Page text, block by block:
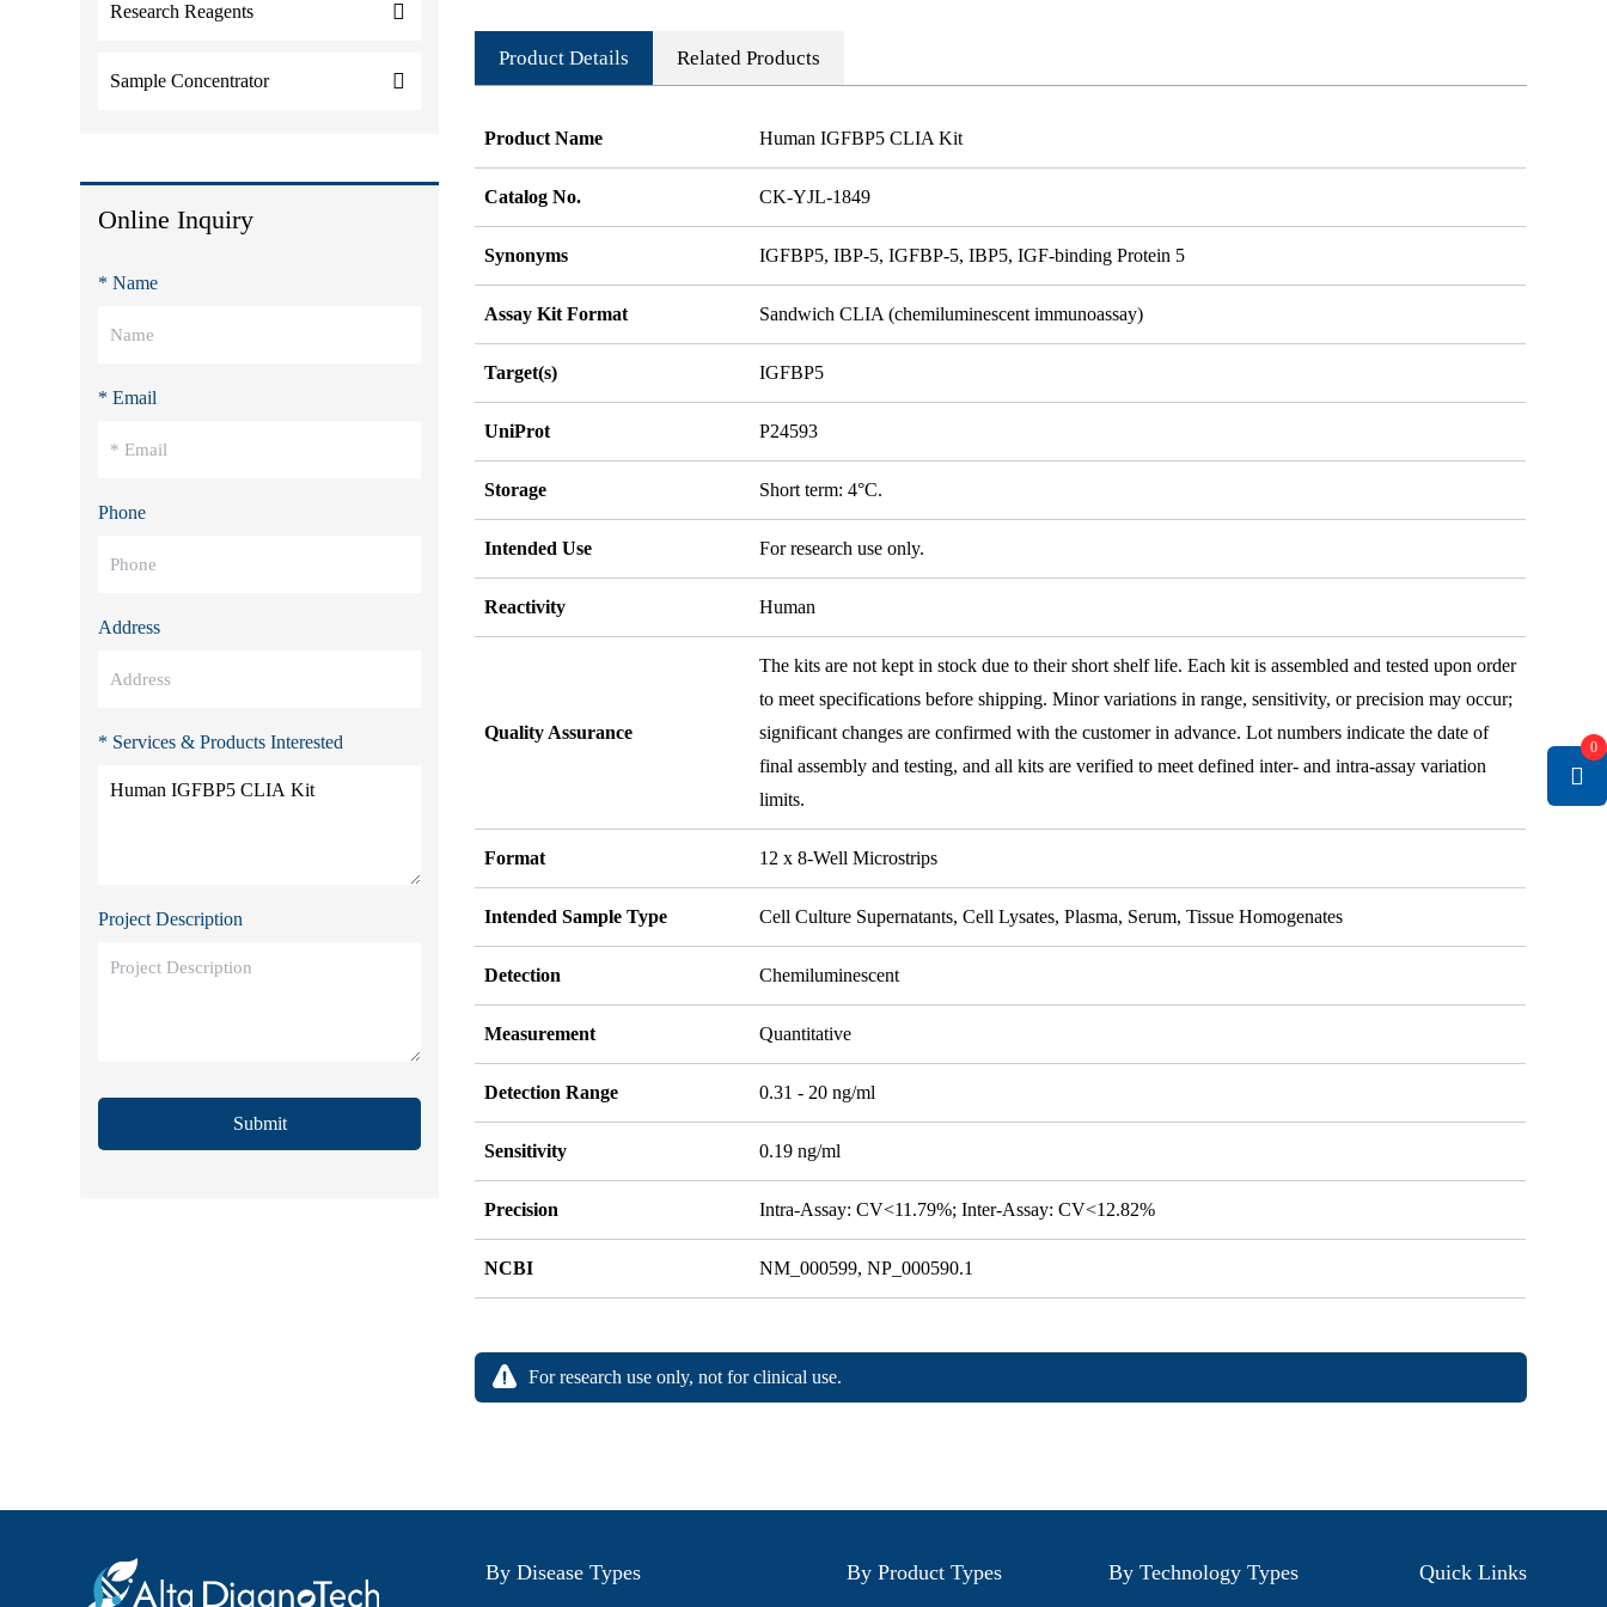
Research Reagents
Sample Concentrator
Online Inquiry
* Name
* Email
Phone
Address
* Services & Products Interested
Project Description
Submit
Product Details Related Products
Product Name Human IGFBP5 CLIA Kit
Catalog No. CK-YJL-1849
Synonyms IGFBP5, IBP-5, IGFBP-5, IBP5, IGF-binding Protein 5
Assay Kit Format Sandwich CLIA (chemiluminescent immunoassay)
Target(s) IGFBP5
UniProt P24593
Storage Short term: 4°C.
Intended Use For research use only.
Reactivity Human
Quality Assurance
The kits are not kept in stock due to their short shelf life. Each kit is assembled and tested upon order
to meet specifications before shipping. Minor variations in range, sensitivity, or precision may occur;
significant changes are confirmed with the customer in advance. Lot numbers indicate the date of
final assembly and testing, and all kits are verified to meet defined inter- and intra-assay variation
limits.
Format 12 x 8-Well Microstrips
Intended Sample Type Cell Culture Supernatants, Cell Lysates, Plasma, Serum, Tissue Homogenates
Detection Chemiluminescent
Measurement Quantitative
Detection Range 0.31 - 20 ng/ml
Sensitivity 0.19 ng/ml
Precision Intra-Assay: CV<11.79%; Inter-Assay: CV<12.82%
NCBI NM_000599, NP_000590.1
For research use only, not for clinical use.
0
By Disease Types By Product Types By Technology Types Quick Links